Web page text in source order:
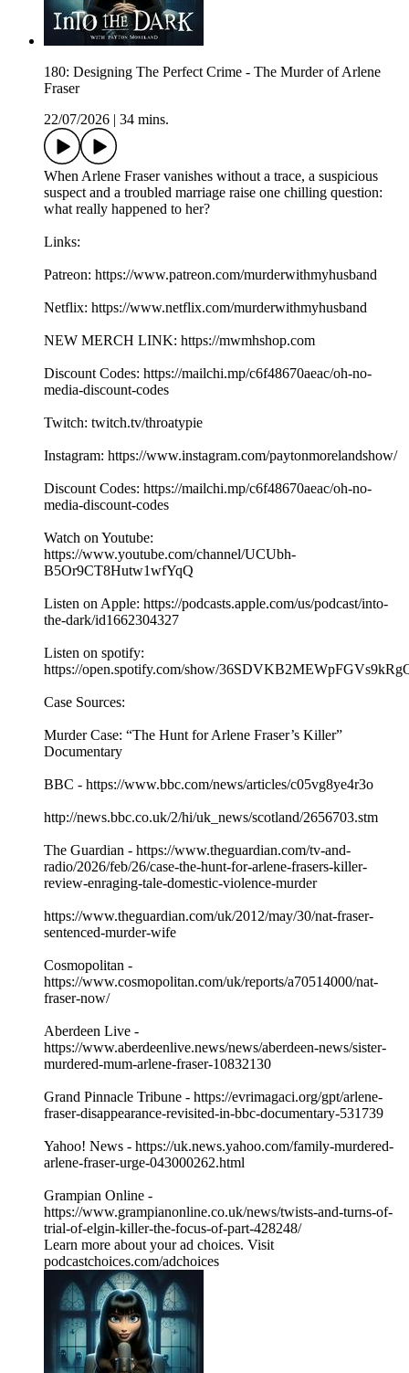
180: Designing The Perfect Crime - The Murder of Arlene
Fraser
22/07/2026
34 mins.
When Arlene Fraser vanishes without a trace, a suspicious
suspect and a troubled marriage raise one chilling question:
what really happened to her?
Links:
Patreon: https://www.patreon.com/murderwithmyhusband
Netflix: https://www.netflix.com/murderwithmyhusband
NEW MERCH LINK: https://mwmhshop.com
Discount Codes: https://mailchi.mp/c6f48670aeac/oh-no-
media-discount-codes
Twitch: twitch.tv/throatypie
Instagram: https://www.instagram.com/paytonmorelandshow/
Discount Codes: https://mailchi.mp/c6f48670aeac/oh-no-
media-discount-codes
Watch on Youtube:
https://www.youtube.com/channel/UCUbh-
B5Or9CT8Hutw1wfYqQ
Listen on Apple: https://podcasts.apple.com/us/podcast/into-
the-dark/id1662304327
Listen on spotify:
https://open.spotify.com/show/
Case Sources:
Murder Case: “The Hunt for Arlene Fraser’s Killer”
Documentary
BBC - https://www.bbc.com/news/articles/c05vg8ye4r3o
http://news.bbc.co.uk/2/hi/uk_news/scotland/2656703.stm
The Guardian - https://www.theguardian.com/tv-and-
radio/2026/feb/26/case-the-hunt-for-arlene-frasers-killer-
review-enraging-tale-domestic-violence-murder
https://www.theguardian.com/uk/2012/may/30/nat-fraser-
sentenced-murder-wife
Cosmopolitan -
https://www.cosmopolitan.com/uk/reports/a70514000/nat-
fraser-now/
Aberdeen Live -
https://www.aberdeenlive.news/news/aberdeen-news/sister-
murdered-mum-arlene-fraser-10832130
Grand Pinnacle Tribune - https://evrimagaci.org/gpt/arlene-
fraser-disappearance-revisited-in-bbc-documentary-531739
Yahoo! News - https://uk.news.yahoo.com/family-murdered-
arlene-fraser-urge-043000262.html
Grampian Online -
https://www.grampianonline.co.uk/news/twists-and-turns-of-
trial-of-elgin-killer-the-focus-of-part-428248/
Learn more about your ad choices. Visit
podcastchoices.com/adchoices